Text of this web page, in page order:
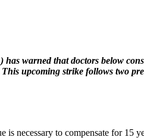
warned that doctors below
upcoming strike follows two
necessary to compensate for 15